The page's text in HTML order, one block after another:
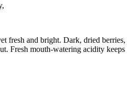
fresh and bright. Dark, dried
Fresh mouth-watering acidity